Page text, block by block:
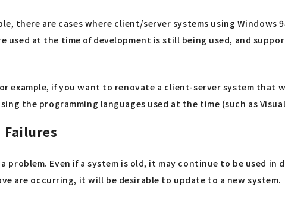
there are cases where client/server systems using Windows
at the time of development is still being used, and
example, if you want to renovate a client-server system that
the programming languages used at the time (such as
Failures
problem. Even if a system is old, it may continue to be used
are occurring, it will be desirable to update to a new system.